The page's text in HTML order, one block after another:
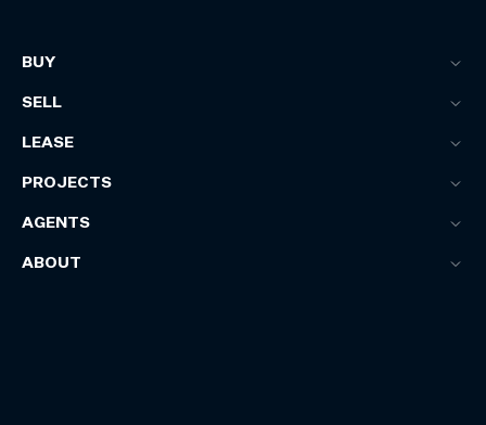
BUY
SELL
LEASE
PROJECTS
AGENTS
ABOUT